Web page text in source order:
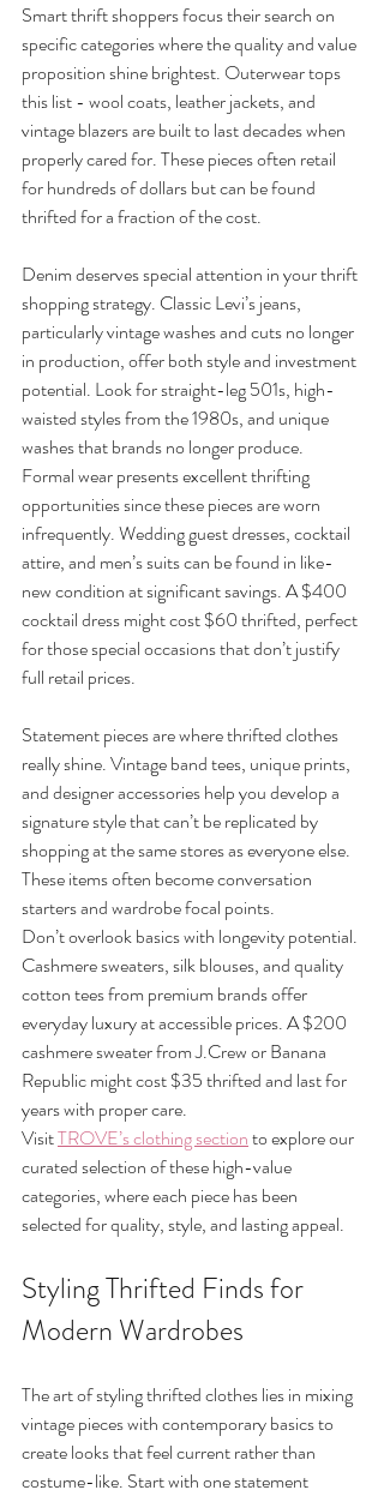
Smart thrift shoppers focus their search on
specific categories where the quality and value
proposition shine brightest. Outerwear tops
this list - wool coats, leather jackets, and
vintage blazers are built to last decades when
properly cared for. These pieces often retail
for hundreds of dollars but can be found
thrifted for a fraction of the cost.
Denim deserves special attention in your thrift
shopping strategy. Classic Levi’s jeans,
particularly vintage washes and cuts no longer
in production, offer both style and investment
potential. Look for straight-leg 501s, high-
waisted styles from the 1980s, and unique
washes that brands no longer produce.
Formal wear presents excellent thrifting
opportunities since these pieces are worn
infrequently. Wedding guest dresses, cocktail
attire, and men’s suits can be found in like-
new condition at significant savings. A $400
cocktail dress might cost $60 thrifted, perfect
for those special occasions that don’t justify
full retail prices.
Statement pieces are where thrifted clothes
really shine. Vintage band tees, unique prints,
and designer accessories help you develop a
signature style that can’t be replicated by
shopping at the same stores as everyone else.
These items often become conversation
starters and wardrobe focal points.
Don’t overlook basics with longevity potential.
Cashmere sweaters, silk blouses, and quality
cotton tees from premium brands offer
everyday luxury at accessible prices. A $200
cashmere sweater from J.Crew or Banana
Republic might cost $35 thrifted and last for
years with proper care.
Visit TROVE’s clothing section to explore our
curated selection of these high-value
categories, where each piece has been
selected for quality, style, and lasting appeal.
Styling Thrifted Finds for
Modern Wardrobes
The art of styling thrifted clothes lies in mixing
vintage pieces with contemporary basics to
create looks that feel current rather than
costume-like. Start with one statement